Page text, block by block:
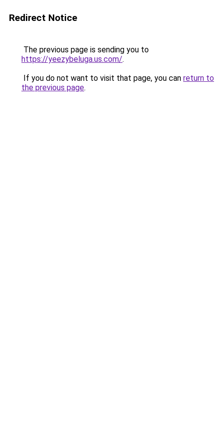
Redirect Notice
The previous page is sending you to
https://yeezybeluga.us.com/.
If you do not want to visit that page, you can return to
the previous page.